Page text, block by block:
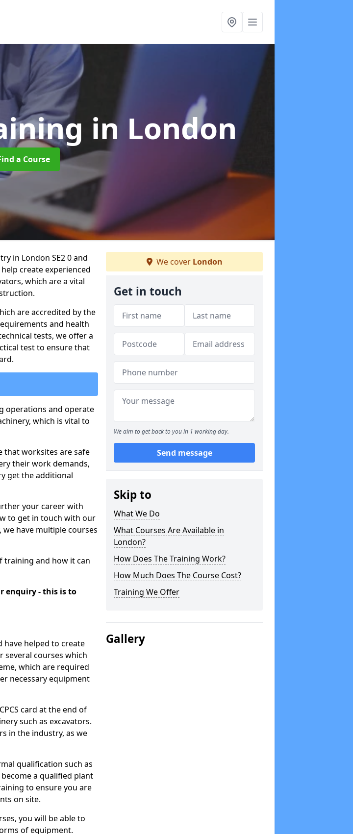
in London
a Course
in London SE2 0 and
create experienced
which are a vital
are accredited by the
and health
tests, we offer a
test to ensure that
operations and operate
which is vital to
that worksites are safe
their work demands,
get the additional
your career with
to get in touch with our
have multiple courses
training and how it can
enquiry - this is to
helped to create
several courses which
which are required
necessary equipment
card at the end of
such as excavators.
in the industry, as we
qualification such as
become a qualified plant
to ensure you are
on site.
you will be able to
of equipment.
We cover London
Get in touch
We aim to get back to you in 1 working day.
Send message
Skip to
What We Do
What Courses Are Available in
London?
How Does The Training Work?
How Much Does The Course Cost?
Training We Offer
Gallery